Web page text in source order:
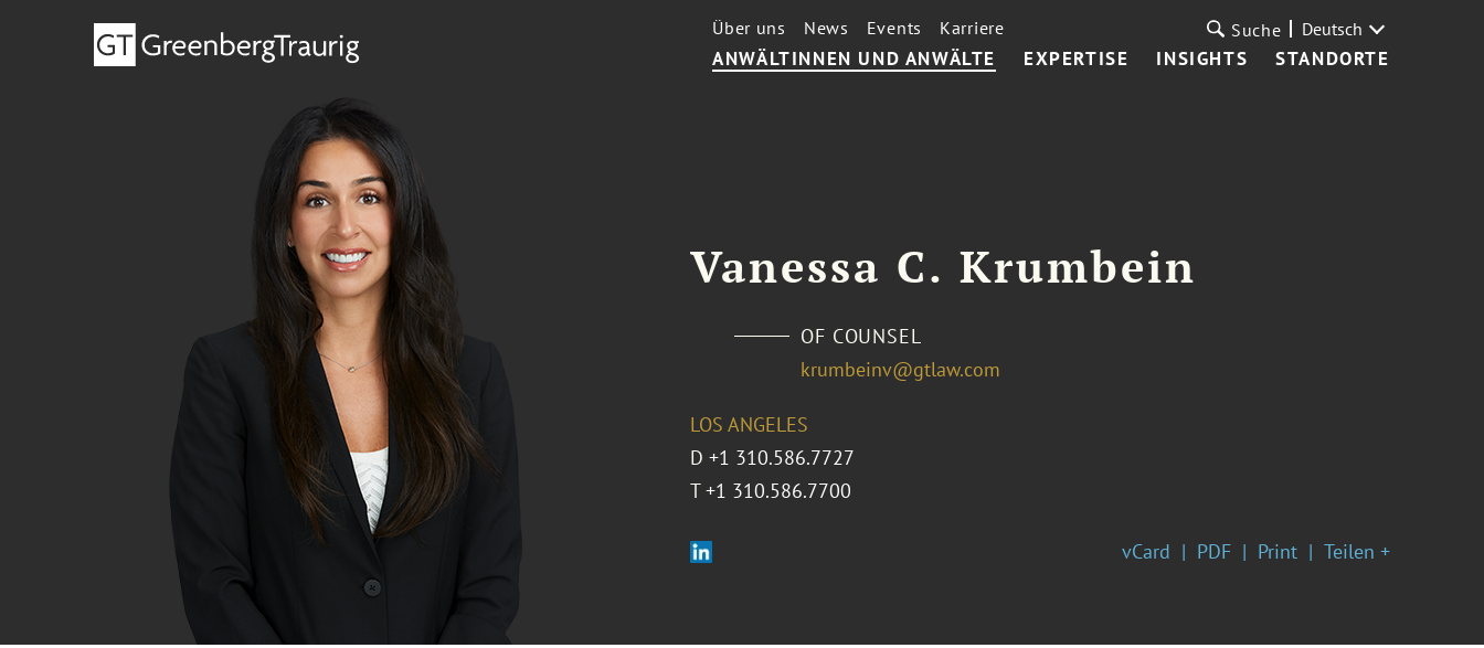
ANWÄLTINNEN UND ANWÄLTE EXPERTISE INSIGHTS STANDORTE
Über uns News Events Karriere Suche Deutsch
Vanessa C. Krumbein
OF COUNSEL
krumbeinv@gtlaw.com
LOS ANGELES
D +1 310.586.7727
T +1 310.586.7700
vCard PDF Print Teilen +